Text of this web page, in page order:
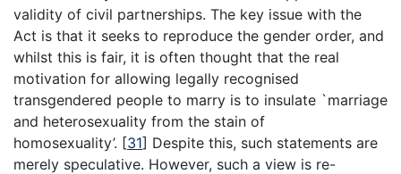
validity of civil partnerships. The key issue with the
Act is that it seeks to reproduce the gender order, and
whilst this is fair, it is often thought that the real
motivation for allowing legally recognised
transgendered people to marry is to insulate `marriage
and heterosexuality from the stain of
homosexuality’. [31] Despite this, such statements are
merely speculative. However, such a view is re-